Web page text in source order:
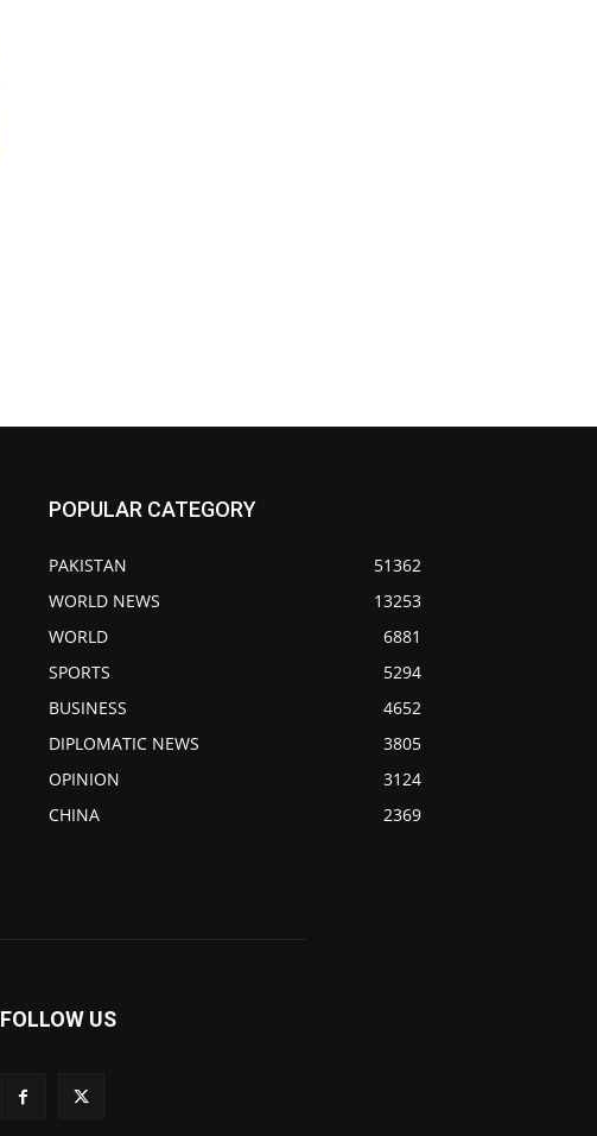
POPULAR CATEGORY
PAKISTAN
51362
WORLD NEWS
13253
WORLD
6881
SPORTS
5294
BUSINESS
4652
DIPLOMATIC NEWS
3805
OPINION
3124
CHINA
2369
FOLLOW US